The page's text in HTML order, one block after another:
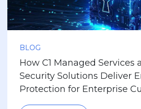
BLOG
How C1 Managed Services
Security Solutions Deliver
Protection for Enterprise